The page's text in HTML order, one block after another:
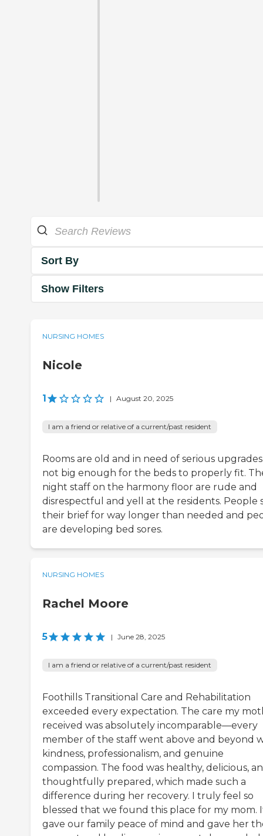
Sort By
Show Filters
NURSING HOMES
Nicole
1 | August 20, 2025
I am a friend or relative of a current/past resident
Rooms are old and in need of serious
not big enough for the beds to properly fit.
night staff on the harmony floor are rude and
disrespectful and yell at the residents. People
their brief for way longer than needed and
are developing bed sores.
NURSING HOMES
Rachel Moore
5 | June 28, 2025
I am a friend or relative of a current/past resident
Foothills Transitional Care and Rehabilitation
exceeded every expectation. The care my
received was absolutely incomparable—every
member of the staff went above and beyond
kindness, professionalism, and genuine
compassion. The food was healthy, delicious,
thoughtfully prepared, which made such a
difference during her recovery. I truly feel so
blessed that we found this place for my mom.
gave our family peace of mind and gave her